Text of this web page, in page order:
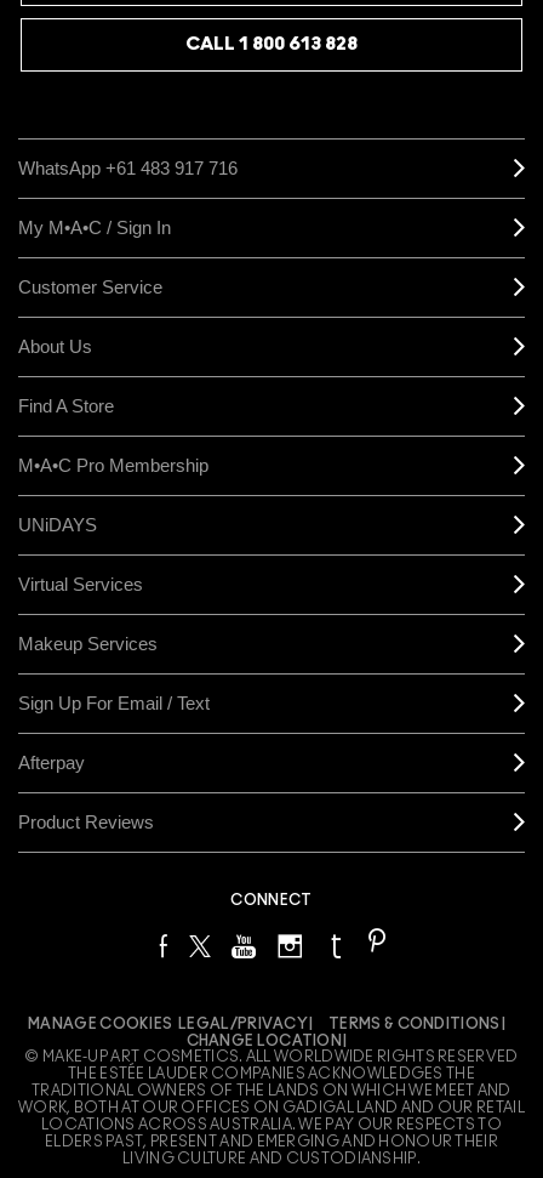
CALL 1 800 613 828
WhatsApp +61 483 917 716
My M•A•C / Sign In
Customer Service
About Us
Find A Store
M•A•C Pro Membership
UNiDAYS
Virtual Services
Makeup Services
Sign Up For Email / Text
Afterpay
Product Reviews
CONNECT
MANAGE COOKIES LEGAL/PRIVACY
TERMS & CONDITIONS
CHANGE LOCATION
© MAKE-UP ART COSMETICS. ALL WORLDWIDE RIGHTS RESERVED
THE ESTÉE LAUDER COMPANIES ACKNOWLEDGES THE
TRADITIONAL OWNERS OF THE LANDS ON WHICH WE MEET AND
WORK, BOTH AT OUR OFFICES ON GADIGAL LAND AND OUR RETAIL
LOCATIONS ACROSS AUSTRALIA. WE PAY OUR RESPECTS TO
ELDERS PAST, PRESENT AND EMERGING AND HONOUR THEIR
LIVING CULTURE AND CUSTODIANSHIP.